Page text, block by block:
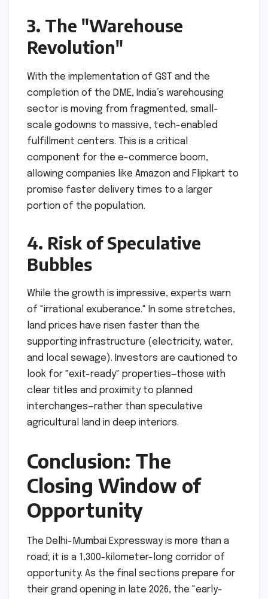
3. The "Warehouse
Revolution"
With the implementation of GST and the
completion of the DME, India’s warehousing
sector is moving from fragmented, small-
scale godowns to massive, tech-enabled
fulfillment centers. This is a critical
component for the e-commerce boom,
allowing companies like Amazon and Flipkart to
promise faster delivery times to a larger
portion of the population.
4. Risk of Speculative
Bubbles
While the growth is impressive, experts warn
of "irrational exuberance." In some stretches,
land prices have risen faster than the
supporting infrastructure (electricity, water,
and local sewage). Investors are cautioned to
look for "exit-ready" properties—those with
clear titles and proximity to planned
interchanges—rather than speculative
agricultural land in deep interiors.
Conclusion: The
Closing Window of
Opportunity
The Delhi-Mumbai Expressway is more than a
road; it is a 1,300-kilometer-long corridor of
opportunity. As the final sections prepare for
their grand opening in late 2026, the "early-